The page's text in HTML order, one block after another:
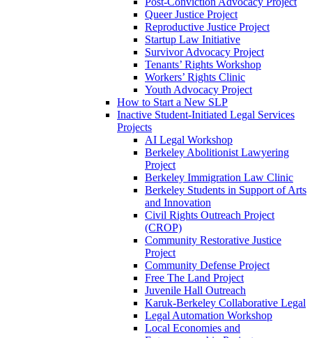
Queer Justice Project
Reproductive Justice Project
Startup Law Initiative
Survivor Advocacy Project
Tenants’ Rights Workshop
Workers’ Rights Clinic
Youth Advocacy Project
How to Start a New SLP
Inactive Student-Initiated Legal Services
Projects
AI Legal Workshop
Berkeley Abolitionist Lawyering
Project
Berkeley Immigration Law Clinic
Berkeley Students in Support of Arts
and Innovation
Civil Rights Outreach Project
(CROP)
Community Restorative Justice
Project
Community Defense Project
Free The Land Project
Juvenile Hall Outreach
Karuk-Berkeley Collaborative Legal
Legal Automation Workshop
Local Economies and